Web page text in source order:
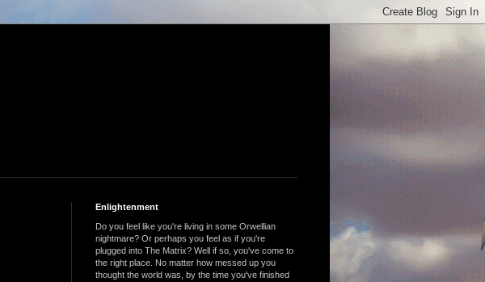
Enlightenment
Do you feel like you're living in some Orwellian
nightmare? Or perhaps you feel as if you're
plugged into The Matrix? Well if so, you've come to
the right place. No matter how messed up you
thought the world was, by the time you've finished